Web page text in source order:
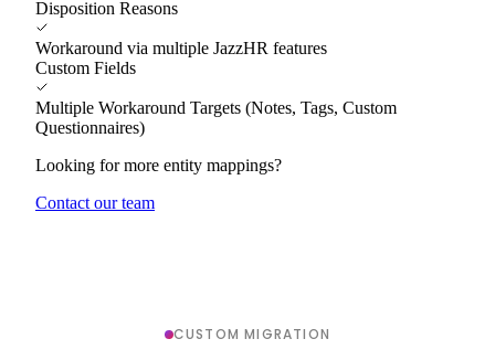
Disposition Reasons
Workaround via multiple JazzHR features
Custom Fields
Multiple Workaround Targets (Notes, Tags, Custom
Questionnaires)
Looking for more entity mappings?
Contact our team
CUSTOM MIGRATION